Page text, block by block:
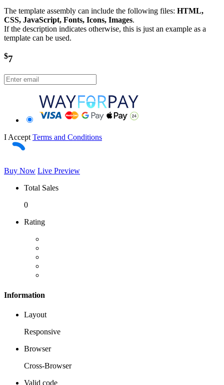
The template assembly can include the following files: HTML,
CSS, JavaScript, Fonts, Icons, Images.
If the description indicates otherwise, this is just an example as a
template can be used.
$7
I Accept Terms and Conditions
Buy Now Live Preview
Total Sales
0
Rating
Information
Layout
Responsive
Browser
Cross-Browser
Valid code